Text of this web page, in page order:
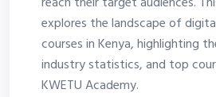
explores the landscape of
courses in Kenya, highlighting
industry statistics, and top
KWETU Academy.